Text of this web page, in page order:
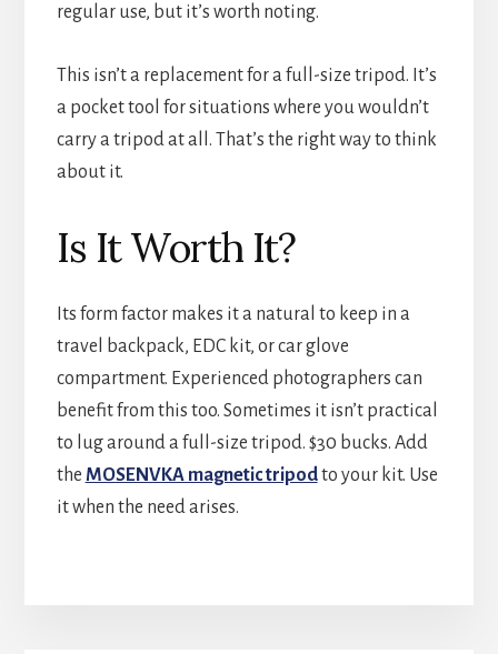
regular use, but it’s worth noting.
This isn’t a replacement for a full-size tripod. It’s
a pocket tool for situations where you wouldn’t
carry a tripod at all. That’s the right way to think
about it.
Is It Worth It?
Its form factor makes it a natural to keep in a
travel backpack, EDC kit, or car glove
compartment. Experienced photographers can
benefit from this too. Sometimes it isn’t practical
to lug around a full-size tripod. $30 bucks. Add
the MOSENVKA magnetic tripodto your kit. Use
it when the need arises.